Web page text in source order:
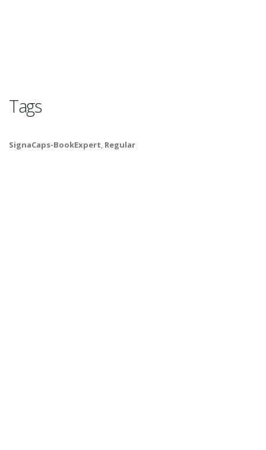
Tags
SignaCaps-BookExpert, Regular